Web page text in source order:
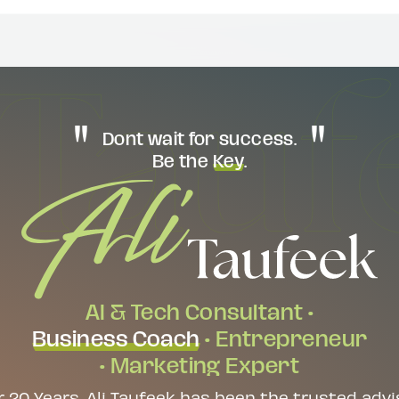
Dont wait for success.
Be theKey.
AI & Tech Consultant •
Business Coach• Entrepreneur
• Marketing Expert